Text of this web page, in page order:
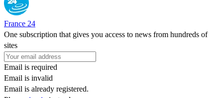
France 24
One subscription that gives you access to news from hundreds of
sites
Email is required
Email is invalid
Email is already registered.